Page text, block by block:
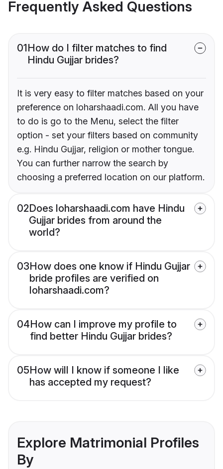
Frequently Asked Questions
01How do I filter matches to find
Hindu Gujjar brides?
It is very easy to filter matches based on your
preference on loharshaadi.com. All you have
to do is go to the Menu, select the filter
option - set your filters based on community
e.g. Hindu Gujjar, religion or mother tongue.
You can further narrow the search by
choosing a preferred location on our platform.
02Does loharshaadi.com have Hindu
Gujjar brides from around the
world?
03How does one know if Hindu Gujjar
bride profiles are verified on
loharshaadi.com?
04How can I improve my profile to
find better Hindu Gujjar brides?
05How will I know if someone I like
has accepted my request?
Explore Matrimonial Profiles
By